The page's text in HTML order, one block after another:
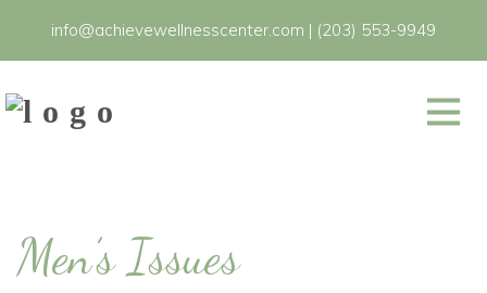
info@achievewellnesscenter.com | (203) 553-9949
Men’s Issues